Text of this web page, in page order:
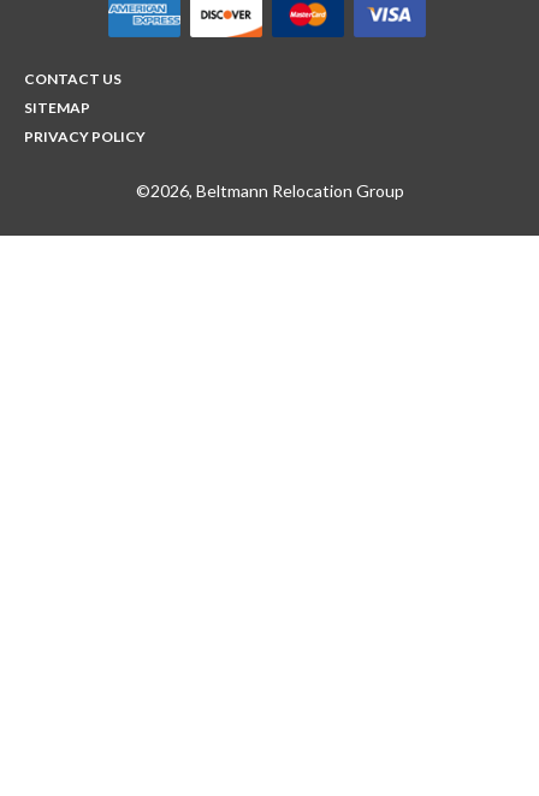
CONTACT US
SITEMAP
PRIVACY POLICY
©2026, Beltmann Relocation Group